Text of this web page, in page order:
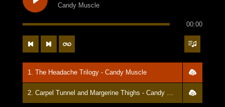
Candy Muscle
00:00
1. The Headache Trilogy - Candy Muscle
2. Carpel Tunnel and Margerine Thighs - Candy Muscle